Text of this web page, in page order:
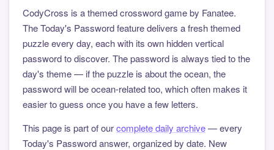
CodyCross is a themed crossword game by Fanatee.
The Today's Password feature delivers a fresh themed
puzzle every day, each with its own hidden vertical
password to discover. The password is always tied to the
day's theme — if the puzzle is about the ocean, the
password will be ocean-related too, which often makes it
easier to guess once you have a few letters.
This page is part of ourcomplete daily archive— every
Today's Password answer, organized by date. New